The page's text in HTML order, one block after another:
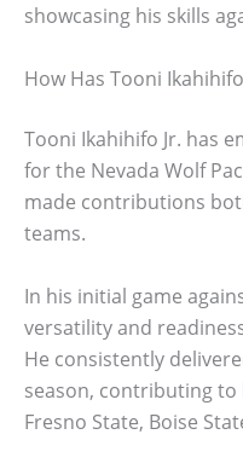
showcasing his skills
How Has Tooni
Tooni Ikahihifo Jr. has
for the Nevada Wolf
made contributions
teams.
In his initial game
versatility and
He consistently
season, contributing to
Fresno State, Boise